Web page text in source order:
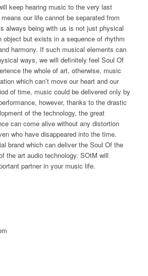
keep hearing music to the very last
our life cannot be separated from
always being with us is not just physical
object but exists in a sequence of rhythm
harmony. If such musical elements can
ways, we will definitely feel Soul Of
the whole of art, otherwise, music
which can’t move our heart and our
of time, music could be delivered only by
however, thanks to the drastic
of the technology, the great
can come alive without any distortion
who have disappeared into the time.
brand which can deliver the Soul Of the
the art audio technology. SOtM will
partner in your music life.